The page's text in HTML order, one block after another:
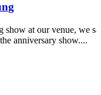
show at our venue, we
anniversary show....